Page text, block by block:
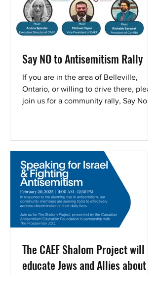
Say NO to Antisemitism Rally
If you are in the area of Belleville,
Ontario, or willing to drive there, please
join us for a community rally, Say No to
The CAEF Shalom Project will
educate Jews and Allies about